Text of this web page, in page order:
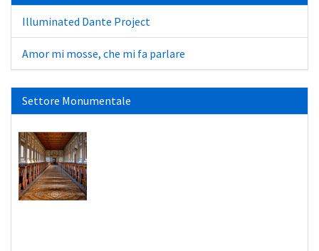
Illuminated Dante Project
Amor mi mosse, che mi fa parlare
Settore Monumentale